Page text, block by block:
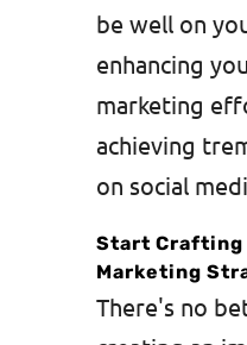
be well on
enhancing
marketing
achieving
on social
Start Crafting
Marketing
There's no